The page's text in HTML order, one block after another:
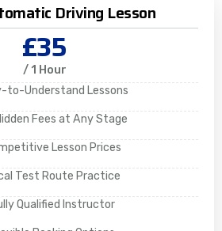
Driving Lesson
£35
/ 1 Hour
to-Understand Lessons
Fees at Any Stage
Lesson Prices
Test Route Practice
Qualified Instructor